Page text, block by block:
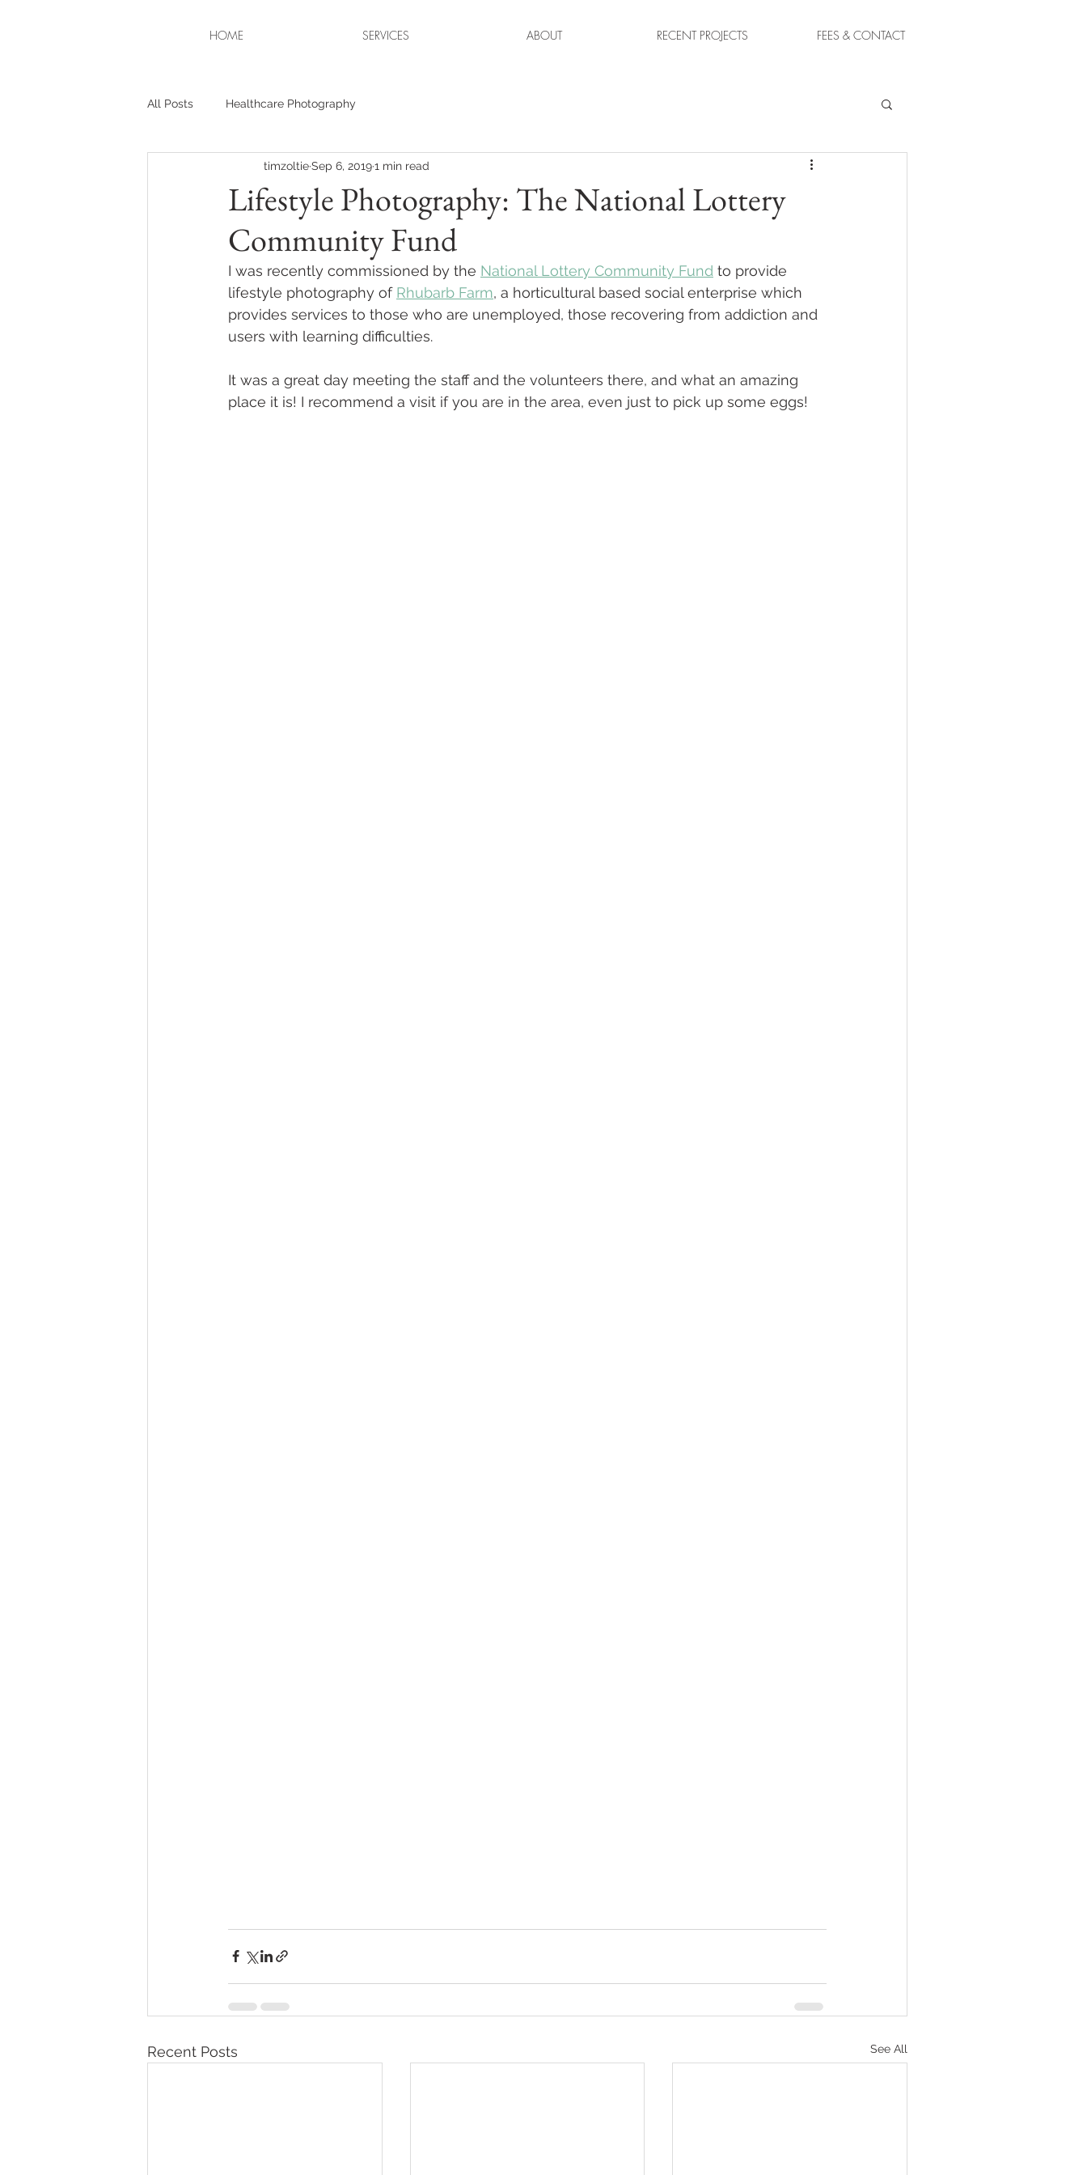
HOME SERVICES ABOUT RECENT PROJECTS FEES & CONTACT
All Posts Healthcare Photography
Lifestyle Photography: The National Lottery
Community Fund
timzoltieSep 6, 20191 min read
I was recently commissioned by the National Lottery Community Fund to provide
lifestyle photography of Rhubarb Farm, a horticultural based social enterprise which
provides services to those who are unemployed, those recovering from addiction and
users with learning difficulties.
It was a great day meeting the staff and the volunteers there, and what an amazing
place it is! I recommend a visit if you are in the area, even just to pick up some eggs!
Recent Posts See All